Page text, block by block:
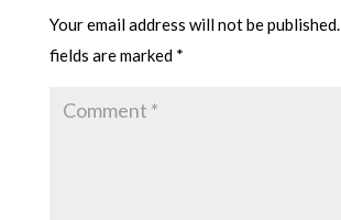
Your email address will not be published.
fields are marked *